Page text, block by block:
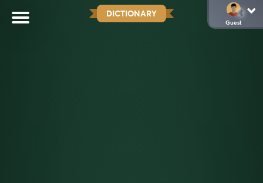
DICTIONARY
Guest